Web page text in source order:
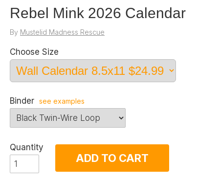
Rebel Mink 2026 Calendar
By Mustelid Madness Rescue
Choose Size
Binder see examples
Quantity
ADD TO CART